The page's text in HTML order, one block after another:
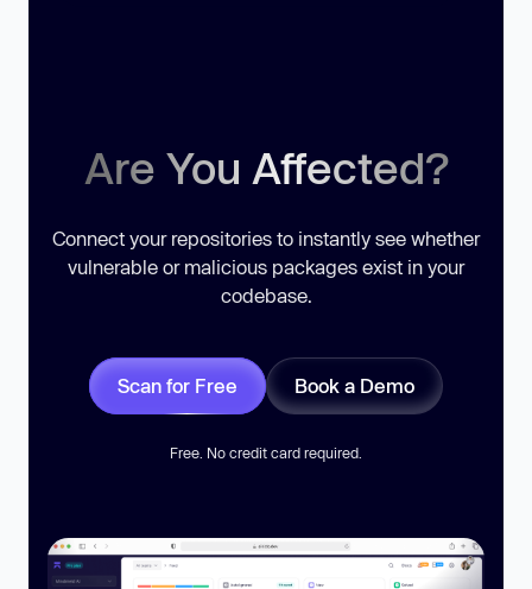
Are You Affected?
Connect your repositories to instantly see whether
vulnerable or malicious packages exist in your
codebase.
Scan for Free Book a Demo
Free. No credit card required.